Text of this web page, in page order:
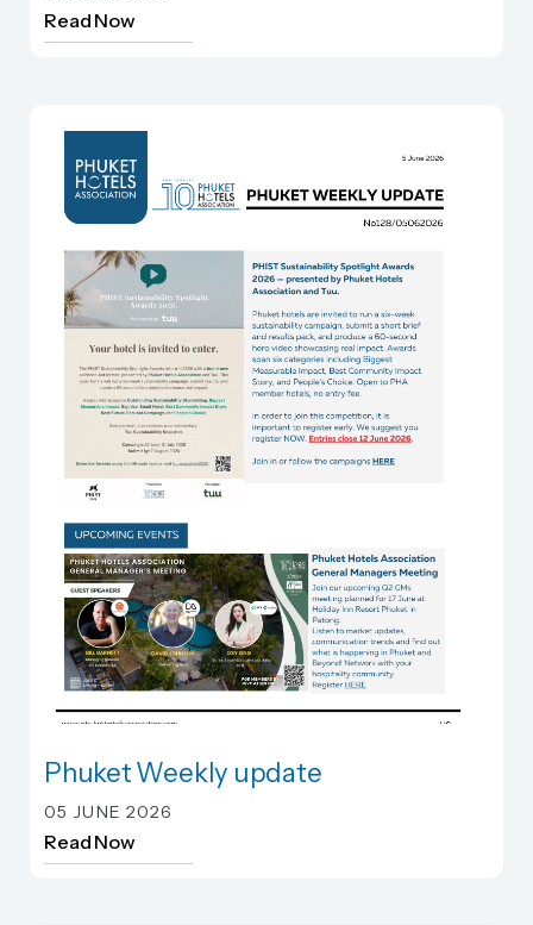
Read Now
Phuket Weekly update
Phuket Weekly update
05 JUNE 2026
Read Now